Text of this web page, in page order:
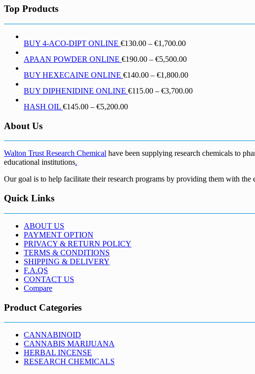
Top Products
BUY 4-ACO-DIPT ONLINE €130.00 – €1,700.00Price
€130.00
€1,700.00
APAAN POWDER ONLINE €190.00 – €5,500.00Price
€190.00
€5,500.00
BUY HEXECAINE ONLINE €140.00 – €1,800.00Price
€140.00
BUY DIPHENIDINE ONLINE €115.00 – €3,700.00Price
HASH OIL €145.00 – €5,200.00Price
€5,200.00
About Us
Walton Trust Research Chemical have been supplying research chemicals to
educational institutions.
Our goal is to help facilitate their research programs by providing them with
Quick Links
ABOUT US
PAYMENT OPTION
PRIVACY & RETURN POLICY
TERMS & CONDITIONS
SHIPPING & DELIVERY
F.A.QS
CONTACT US
Compare
Product Categories
CANNABINOID
CANNABIS MARIJUANA
HERBAL INCENSE
RESEARCH CHEMICALS